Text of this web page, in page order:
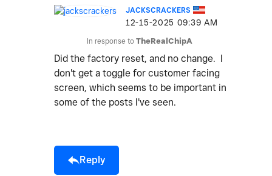
JACKSCRACKERS
‎12-15-2025 09:39 AM
In response to TheRealChipA
Did the factory reset, and no change. I
don't get a toggle for customer facing
screen, which seems to be important in
some of the posts I've seen.
Reply